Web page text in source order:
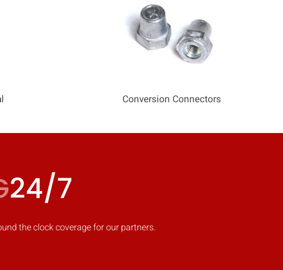
Quickly compare up to 5 Grote products...
Conversion Connectors
24/7
the clock coverage for our partners.